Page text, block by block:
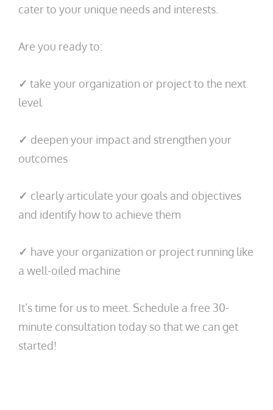
cater to your unique needs and interests.
Are you ready to:
✓ take your organization or project to the next
level
✓ deepen your impact and strengthen your
outcomes
✓ clearly articulate your goals and objectives
and identify how to achieve them
✓ have your organization or project running like
a well-oiled machine
It’s time for us to meet. Schedule a free 30-
minute consultation today so that we can get
started!